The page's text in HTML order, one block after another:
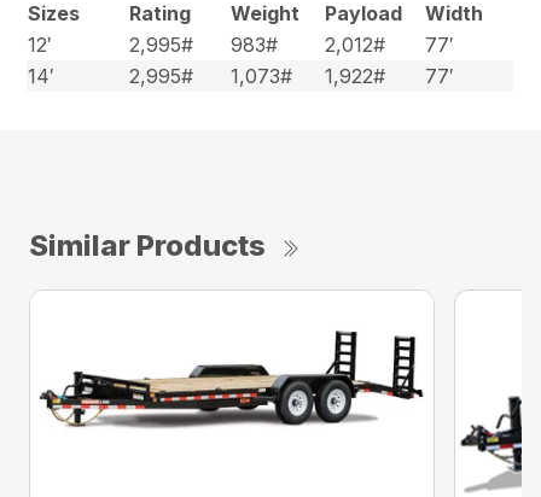
Sizes
Rating
Weight
Payload
Width
12′
2,995# 983# 2,012#
77′
14′
2,995# 1,073# 1,922# 77′
Similar Products